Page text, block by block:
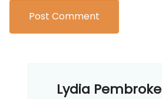
Lydia Pembroke